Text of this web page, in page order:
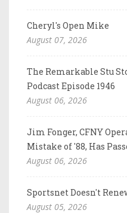
Cheryl's Open Mike
August 07, 2026
The Remarkable Stu
Podcast Episode 1946
August 06, 2026
Jim Fonger, CFNY
Mistake of '88, Has
August 06, 2026
Sportsnet Doesn't
August 05, 2026